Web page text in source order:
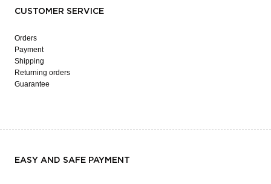
CUSTOMER SERVICE
Orders
Payment
Shipping
Returning orders
Guarantee
EASY AND SAFE PAYMENT